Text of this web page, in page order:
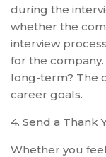
during the
whether the
interview
for the
long-term? The
career goals.
4. Send a Thank
Whether you